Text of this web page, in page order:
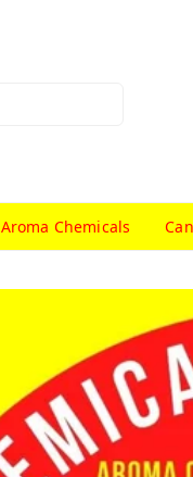
Aroma Chemicals